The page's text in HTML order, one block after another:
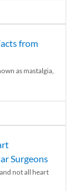
from
as mastalgia,
Surgeons
not all heart